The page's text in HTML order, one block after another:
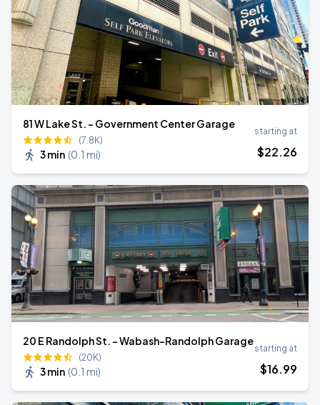
81 W Lake St. - Government Center Garage
(7.8K)
3 min (0.1 mi)
starting at
$22.26
20 E Randolph St. - Wabash-Randolph Garage
(20K)
3 min (0.1 mi)
starting at
$16.99